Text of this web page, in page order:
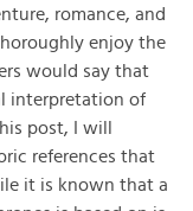
romance, and
enjoy the
would say that
interpretation of
post, I will
references that
it is known that a